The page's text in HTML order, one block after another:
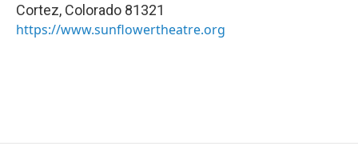
Cortez, Colorado 81321
https://www.sunflowertheatre.org